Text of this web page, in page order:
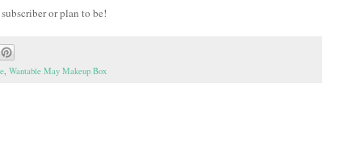
or plan to be!
, Wantable May Makeup Box